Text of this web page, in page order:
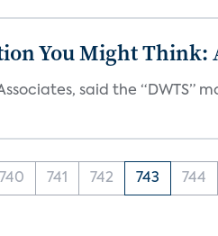
You Might Think:
said the “DWTS”
740 741 742 743 744